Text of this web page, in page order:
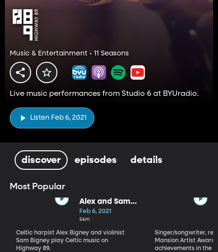
Music & Entertainment • 11 Seasons
Live music performances from Studio 6 at BYUradio.
Listen Feb 6, 2021
discover episodes details
Most Popular
Alex and Sam
Bigney
Feb 6, 2021
56m
Celtic harpist Alex Bigney and violinist
Sam Bigney play Celtic music on
Highway 89.
Singer/songwriter,
Mansion Artist
achievements in the